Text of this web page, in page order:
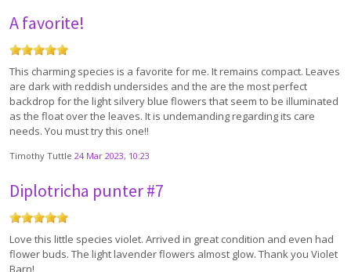
A favorite!
This charming species is a favorite for me. It remains compact. Leaves
are dark with reddish undersides and the are the most perfect
backdrop for the light silvery blue flowers that seem to be illuminated
as the float over the leaves. It is undemanding regarding its care
needs. You must try this one!!
Timothy Tuttle 24 Mar 2023, 10:23
Diplotricha punter #7
Love this little species violet. Arrived in great condition and even had
flower buds. The light lavender flowers almost glow. Thank you Violet
Barn!